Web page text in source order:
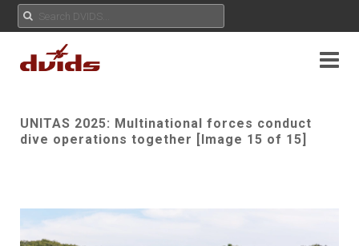
UNITAS 2025: Multinational forces conduct
dive operations together [Image 15 of 15]